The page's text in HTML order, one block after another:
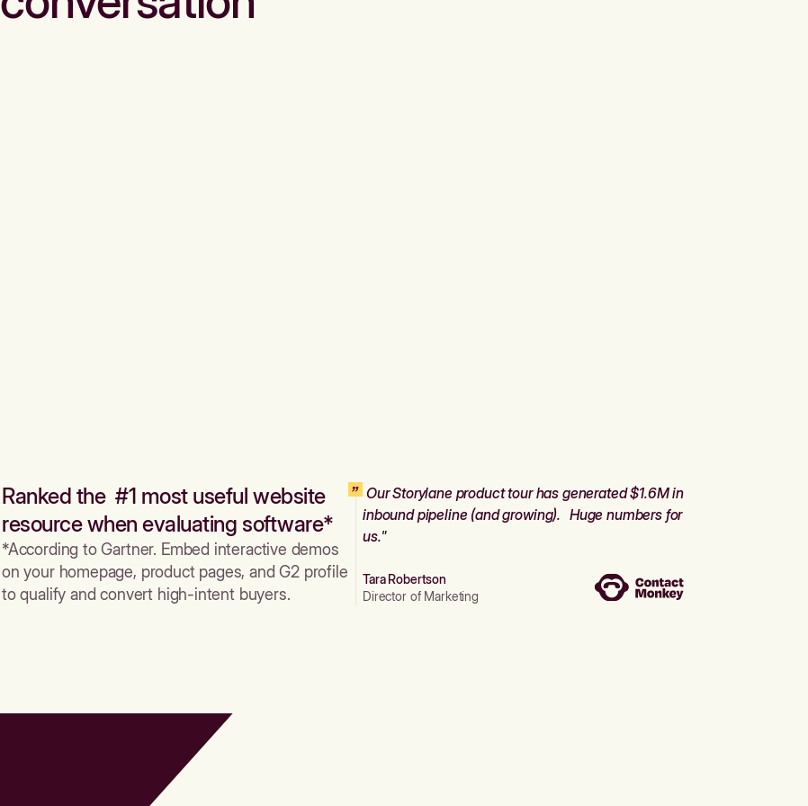
Ranked the #1 most useful website
resource when evaluating software*
*According to Gartner. Embed interactive demos
on your homepage, product pages, and G2 profile
to qualify and convert high-intent buyers.
Our Storylane product tour has generated $1.6M in
inbound pipeline (and growing). Huge numbers for
us."
Tara Robertson
Director of Marketing